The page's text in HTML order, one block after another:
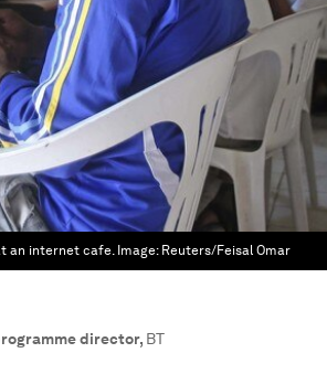
an internet cafe. Image: Reuters/Feisal Omar
director, BT